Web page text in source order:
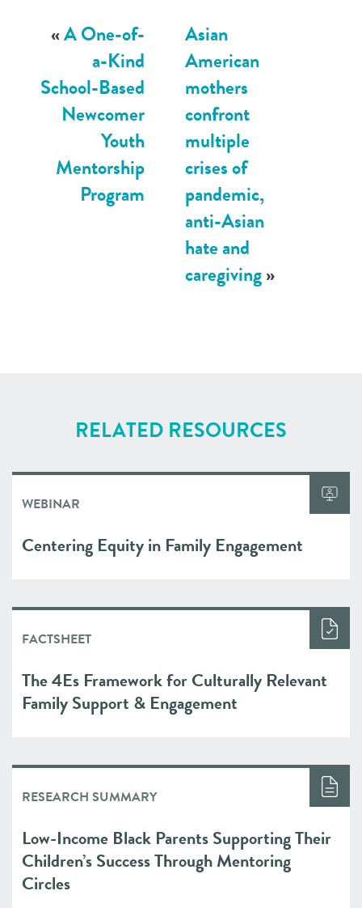
«A One-of-
a-Kind
School-Based
Newcomer
Youth
Mentorship
Program
Asian
American
mothers
confront
multiple
crises of
pandemic,
anti-Asian
hate and
caregiving»
RELATED RESOURCES
WEBINAR
Centering Equity in Family Engagement
FACTSHEET
The 4Es Framework for Culturally Relevant
Family Support & Engagement
RESEARCH SUMMARY
Low-Income Black Parents Supporting Their
Children’s Success Through Mentoring
Circles